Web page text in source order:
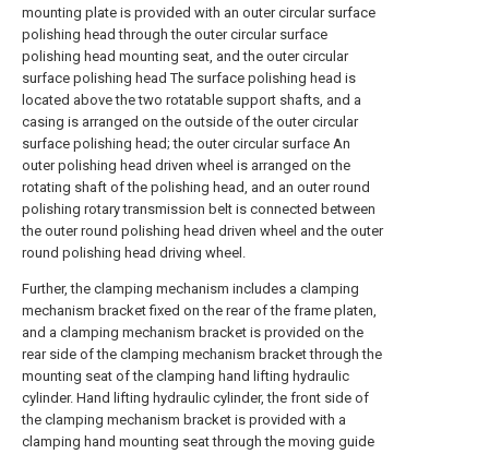
mounting plate is provided with an outer circular surface
polishing head through the outer circular surface
polishing head mounting seat, and the outer circular
surface polishing head The surface polishing head is
located above the two rotatable support shafts, and a
casing is arranged on the outside of the outer circular
surface polishing head; the outer circular surface An
outer polishing head driven wheel is arranged on the
rotating shaft of the polishing head, and an outer round
polishing rotary transmission belt is connected between
the outer round polishing head driven wheel and the outer
round polishing head driving wheel.
Further, the clamping mechanism includes a clamping
mechanism bracket fixed on the rear of the frame platen,
and a clamping mechanism bracket is provided on the
rear side of the clamping mechanism bracket through the
mounting seat of the clamping hand lifting hydraulic
cylinder. Hand lifting hydraulic cylinder, the front side of
the clamping mechanism bracket is provided with a
clamping hand mounting seat through the moving guide